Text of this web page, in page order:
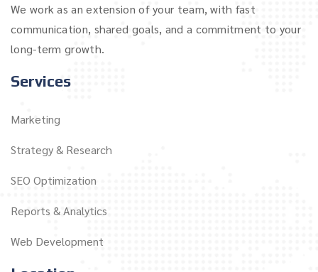
We work as an extension of your team, with fast
communication, shared goals, and a commitment to your
long-term growth.
Services
Marketing
Strategy & Research
SEO Optimization
Reports & Analytics
Web Development